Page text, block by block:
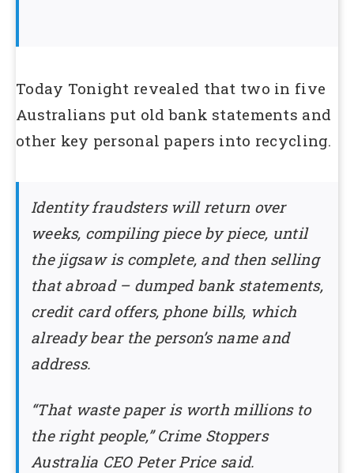
Today Tonight revealed that two in five
Australians put old bank statements and
other key personal papers into recycling.
Identity fraudsters will return over
weeks, compiling piece by piece, until
the jigsaw is complete, and then selling
that abroad – dumped bank statements,
credit card offers, phone bills, which
already bear the person’s name and
address.
“That waste paper is worth millions to
the right people,” Crime Stoppers
Australia CEO Peter Price said.